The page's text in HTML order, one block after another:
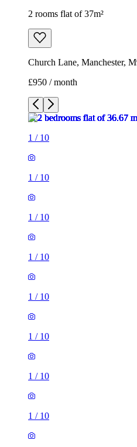
2 rooms flat of 37m²
Church Lane, Manchester,
£950 / month
1 / 10
1 / 10
1 / 10
1 / 10
1 / 10
1 / 10
1 / 10
1 / 10